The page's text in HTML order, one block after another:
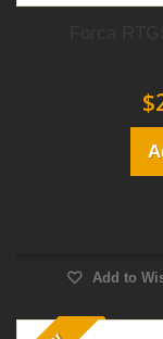
Add to